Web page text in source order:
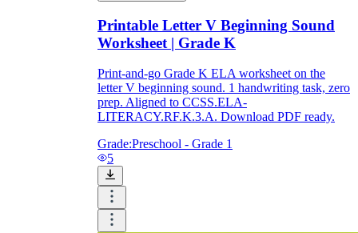
Printable Letter V Beginning Sound
Worksheet | Grade K
Print-and-go Grade K ELA worksheet on the
letter V beginning sound. 1 handwriting task, zero
prep. Aligned to CCSS.ELA-
LITERACY.RF.K.3.A. Download PDF ready.
Grade:Preschool - Grade 1
5